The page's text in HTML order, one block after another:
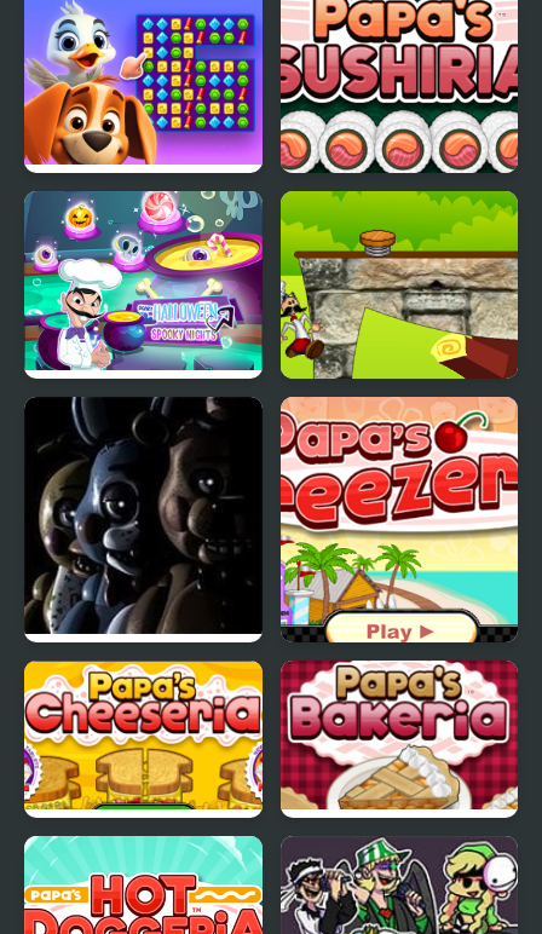
Adventure
Duck Hunting Open
Season
Papas Sushiria
Scary Halloween:
Spooky Nights
Papa Louie Adventure
In Village
Five Nights at Freddy’s
2
Papas Freezeria
Papas Cheeseria Papas Bakeria